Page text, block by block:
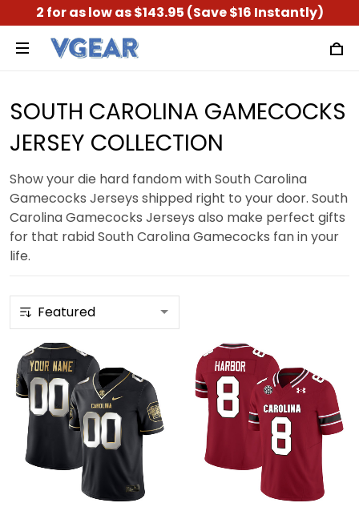
2 for as low as $143.95 (Save $16 Instantly)
SOUTH CAROLINA GAMECOCKS
JERSEY COLLECTION
Show your die hard fandom with South Carolina
Gamecocks Jerseys shipped right to your door. South
Carolina Gamecocks Jerseys also make perfect gifts
for that rabid South Carolina Gamecocks fan in your
life.